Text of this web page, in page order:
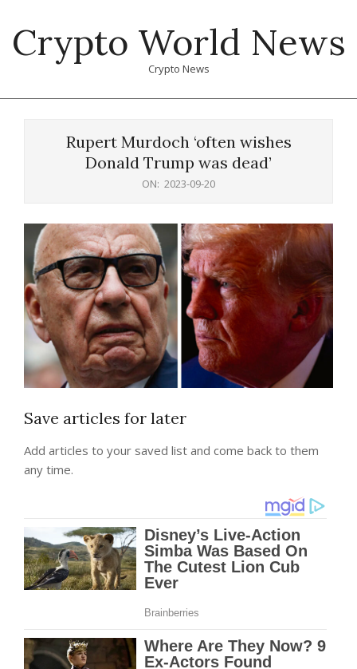
content
Crypto World News
Crypto News
Rupert Murdoch ‘often wishes
Donald Trump was dead’
ON: 2023-09-20
Save articles for later
Add articles to your saved list and come back to them
any time.